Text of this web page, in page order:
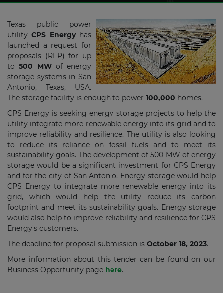
Texas public power
utilityCPS Energyhas
launched a request for
proposals (RFP) for up
to500 MWof energy
storage systems in San
Antonio, Texas, USA.
The storage facility is enough to power 100,000 homes.
CPS Energy is seeking energy storage projects to help the
utility integrate more renewable energy into its grid and to
improve reliability and resilience. The utility is also looking
to reduce its reliance on fossil fuels and to meet its
sustainability goals. The development of 500 MW of energy
storage would be a significant investment for CPS Energy
and for the city of San Antonio. Energy storage would help
CPS Energy to integrate more renewable energy into its
grid, which would help the utility reduce its carbon
footprint and meet its sustainability goals. Energy storage
would also help to improve reliability and resilience for CPS
Energy's customers.
The deadline for proposal submission is October 18, 2023.
More information about this tender can be found on our
Business Opportunity page here.